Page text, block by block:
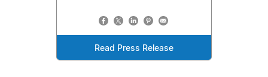
Read Press Release